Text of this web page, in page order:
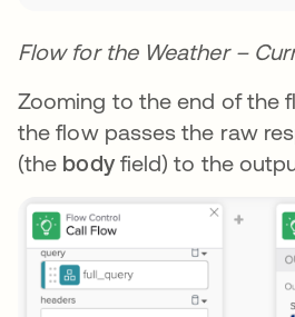
Flow for the Weather –
Zooming to the end of the
the flow passes the raw
(the bodyfield) to the